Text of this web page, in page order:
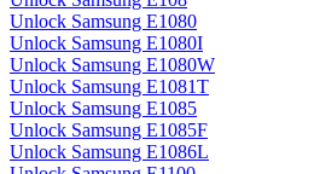
Unlock Samsung E1080
Unlock Samsung E1080I
Unlock Samsung E1080W
Unlock Samsung E1081T
Unlock Samsung E1085
Unlock Samsung E1085F
Unlock Samsung E1086L